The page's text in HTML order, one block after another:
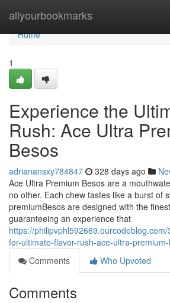
allyourbookmarks
Home
Home
1
Experience the
Rush: Ace Ultra
Besos
adrianansxy784847 328 days ago
Ace Ultra Premium Besos are a
no other. Each chew tastes like a burst of
premiumBesos are designed with the
guaranteeing an experience that
https://
for-ultimate-flavor-rush-ace-ultra-
Comments
Who Upvoted
Comments